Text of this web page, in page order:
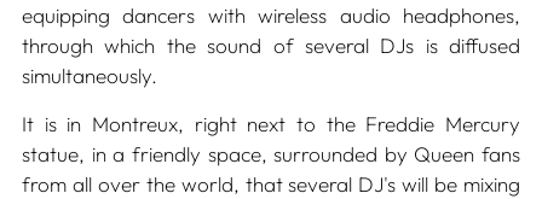
equipping dancers with wireless audio headphones,
through which the sound of several DJs is diffused
simultaneously.
It is in Montreux, right next to the Freddie Mercury
statue, in a friendly space, surrounded by Queen fans
from all over the world, that several DJ's will be mixing